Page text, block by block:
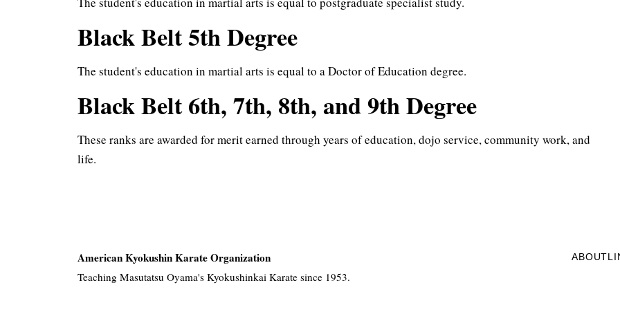
Black Belt 5th Degree
The student's education in martial arts is equal to a Doctor of Education degree.
Black Belt 6th, 7th, 8th, and 9th Degree
These ranks are awarded for merit earned through years of education, dojo service, community work, and
life.
American Kyokushin Karate Organization
Teaching Masutatsu Oyama's Kyokushinkai Karate since 1953.
ABOUT